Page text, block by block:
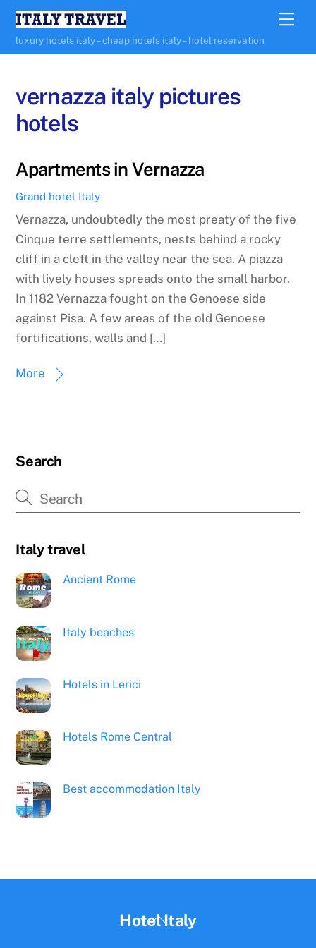
Skip
content
luxury hotels italy – cheap hotels italy – hotel reservation
vernazza italy pictures
hotels
Apartments in Vernazza
Grand hotel Italy
Vernazza, undoubtedly the most preaty of the five
Cinque terre settlements, nests behind a rocky
cliff in a cleft in the valley near the sea. A piazza
with lively houses spreads onto the small harbor.
In 1182 Vernazza fought on the Genoese side
against Pisa. A few areas of the old Genoese
fortifications, walls and […]
More
Search
Italy travel
Ancient Rome
Italy beaches
Hotels in Lerici
Hotels Rome Central
Best accommodation Italy
Back
Hotel Italy